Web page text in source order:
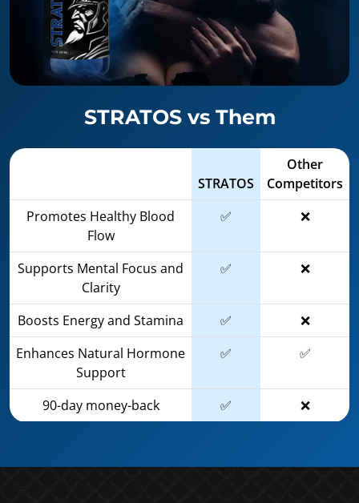
STRATOS vs Them
STRATOS
Other
Competitors
Promotes Healthy Blood
Flow
✅ ❌
Supports Mental Focus and
Clarity
✅ ❌
Boosts Energy and Stamina ✅
❌
Enhances Natural Hormone
Support
✅ ✅
90-day money-back ✅ ❌